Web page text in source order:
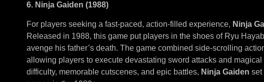
6. Ninja Gaiden (1988)
For players seeking a fast-paced, action-filled experience, Ninja
Released in 1988, this game put players in the shoes of Ryu
avenge his father’s death. The game combined side-scrolling
allowing players to execute devastating sword attacks and
difficulty, memorable cutscenes, and epic battles, Ninja Gaiden set